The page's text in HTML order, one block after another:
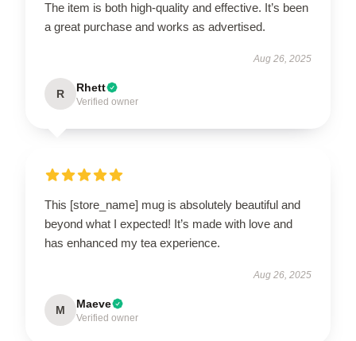
The item is both high-quality and effective. It’s been
a great purchase and works as advertised.
Aug 26, 2025
R Rhett
Verified owner
This [store_name] mug is absolutely beautiful and
beyond what I expected! It’s made with love and
has enhanced my tea experience.
Aug 26, 2025
M Maeve
Verified owner